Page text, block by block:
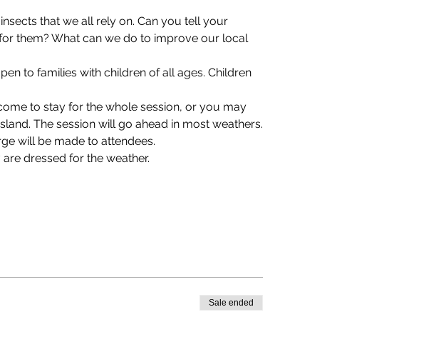
that we all rely on. Can you tell your
them? What can we do to improve our local
to families with children of all ages. Children
to stay for the whole session, or you may
The session will go ahead in most weathers.
will be made to attendees.
dressed for the weather.
Sale ended